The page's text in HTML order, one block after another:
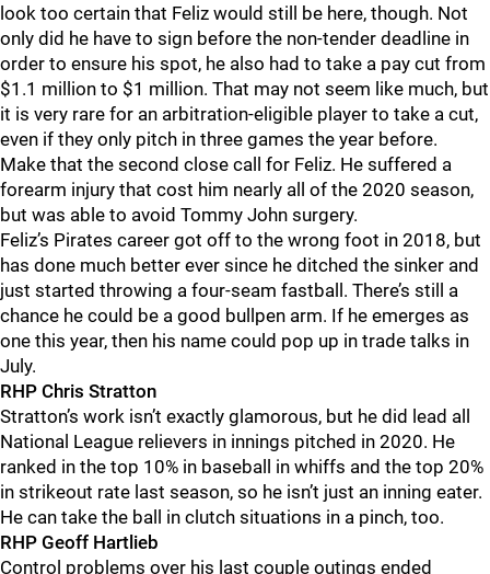
look too certain that Feliz would still be here, though. Not
only did he have to sign before the non-tender deadline in
order to ensure his spot, he also had to take a pay cut from
$1.1 million to $1 million. That may not seem like much, but
it is very rare for an arbitration-eligible player to take a cut,
even if they only pitch in three games the year before.
Make that the second close call for Feliz. He suffered a
forearm injury that cost him nearly all of the 2020 season,
but was able to avoid Tommy John surgery.
Feliz’s Pirates career got off to the wrong foot in 2018, but
has done much better ever since he ditched the sinker and
just started throwing a four-seam fastball. There’s still a
chance he could be a good bullpen arm. If he emerges as
one this year, then his name could pop up in trade talks in
July.
RHP Chris Stratton
Stratton’s work isn’t exactly glamorous, but he did lead all
National League relievers in innings pitched in 2020. He
ranked in the top 10% in baseball in whiffs and the top 20%
in strikeout rate last season, so he isn’t just an inning eater.
He can take the ball in clutch situations in a pinch, too.
RHP Geoff Hartlieb
Control problems over his last couple outings ended